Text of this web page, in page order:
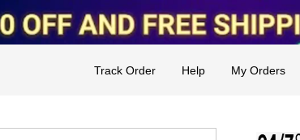
Track Order Help My Orders